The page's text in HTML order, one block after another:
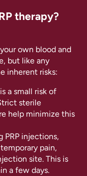
therapy?
own blood and
but like any
inherent risks:
a small risk of
sterile
help minimize this
PRP injections,
pain,
site. This is
a few days.